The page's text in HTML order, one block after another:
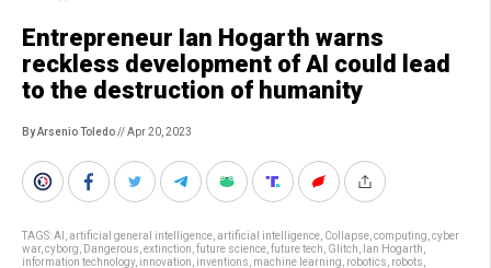
Entrepreneur Ian Hogarth warns
reckless development of AI could lead
to the destruction of humanity
By Arsenio Toledo// Apr 20, 2023
TAGS:AI artificial general intelligence artificial intelligence Collapse computing cyber
war, cyborg Dangerous extinction future science future tech Glitch Ian Hogarth
information technology, innovation inventions machine learning robotics robots